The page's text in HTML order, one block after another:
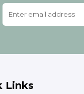
Links